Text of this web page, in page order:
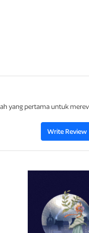
yang pertama untuk
Write Review